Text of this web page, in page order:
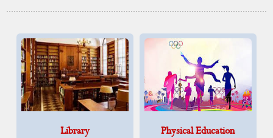
Library Physical Education